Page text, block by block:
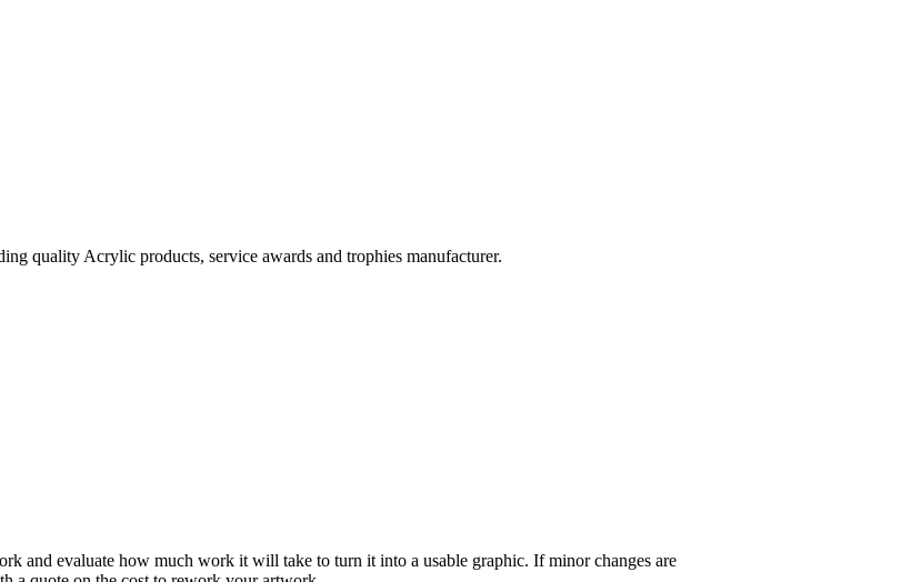
quality Acrylic products, service awards and trophies manufacturer.
and evaluate how much work it will take to turn it into a usable graphic. If minor changes are